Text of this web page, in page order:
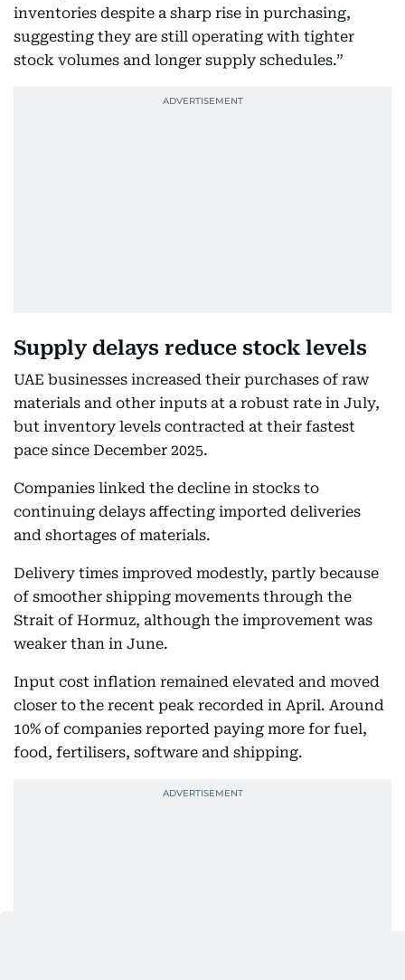
inventories despite a sharp rise in purchasing,
suggesting they are still operating with tighter
stock volumes and longer supply schedules.”
Supply delays reduce stock levels
UAE businesses increased their purchases of raw
materials and other inputs at a robust rate in July,
but inventory levels contracted at their fastest
pace since December 2025.
Companies linked the decline in stocks to
continuing delays affecting imported deliveries
and shortages of materials.
Delivery times improved modestly, partly because
of smoother shipping movements through the
Strait of Hormuz, although the improvement was
weaker than in June.
Input cost inflation remained elevated and moved
closer to the recent peak recorded in April. Around
10% of companies reported paying more for fuel,
food, fertilisers, software and shipping.